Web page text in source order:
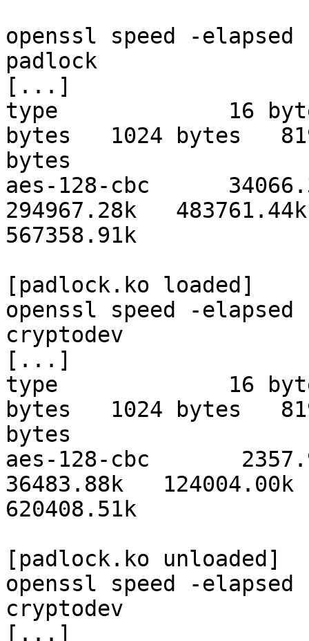
openssl speed -elapsed
padlock
[...]
type             16
bytes   1024 bytes
bytes
aes-128-cbc
294967.28k
567358.91k
[padlock.ko loaded]
openssl speed -elapsed
cryptodev
[...]
type             16
bytes   1024 bytes
bytes
aes-128-cbc
36483.88k   124004.00k
620408.51k
[padlock.ko unloaded]
openssl speed -elapsed
cryptodev
[...]